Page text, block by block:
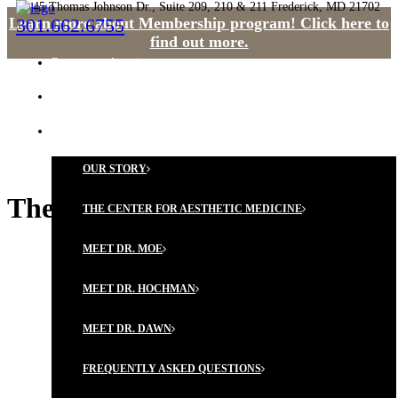
Learn more about Membership program! Click here to
find out more.
45 Thomas Johnson Dr., Suite 209, 210 & 211 Frederick, MD 21702
301.662.6755
Request an Appointment
OUR STORY
THE CENTER FOR AESTHETIC MEDICINE
MEET DR. MOE
MEET DR. HOCHMAN
MEET DR. DAWN
FREQUENTLY ASKED QUESTIONS
The Vitamin D Debate